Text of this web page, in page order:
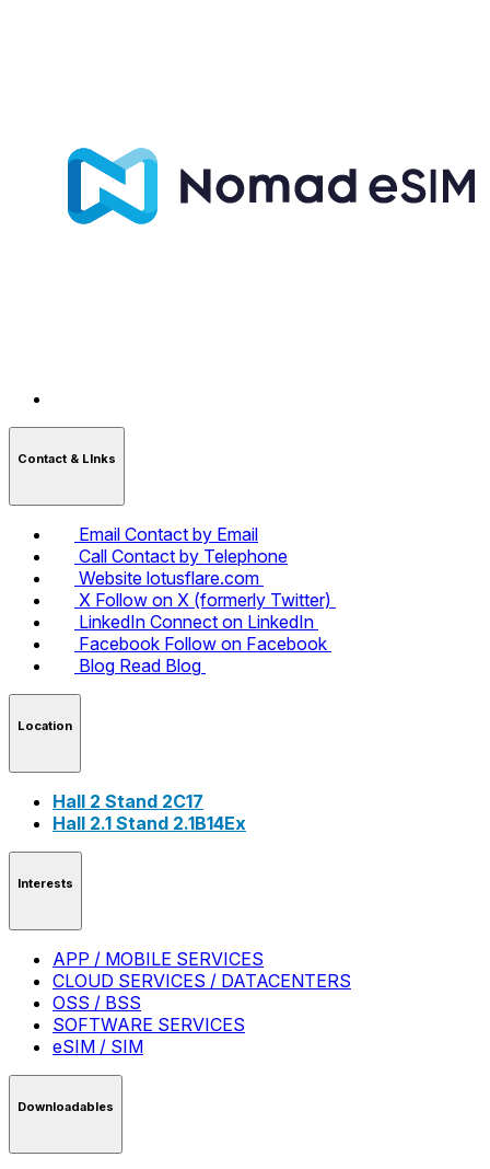
Contact & LInks
Email Contact by Email
Call Contact by Telephone
Website lotusflare.com
X Follow on X (formerly Twitter)
LinkedIn Connect on LinkedIn
Facebook Follow on Facebook
Blog Read Blog
Location
Hall 2 Stand 2C17
Hall 2.1 Stand 2.1B14Ex
Interests
APP / MOBILE SERVICES
CLOUD SERVICES / DATACENTERS
OSS / BSS
SOFTWARE SERVICES
eSIM / SIM
Downloadables